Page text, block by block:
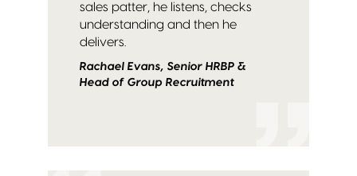
sales patter, he listens, checks
understanding and then he
delivers.
Rachael Evans, Senior HRBP &
Head of Group Recruitment